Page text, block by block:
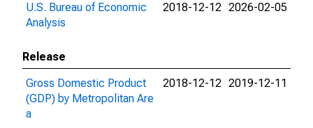
U.S. Bureau of Economic
Analysis
2018-12-12 2026-02-05
Release
Gross Domestic Product
(GDP) by Metropolitan Are
a
2018-12-12 2019-12-11